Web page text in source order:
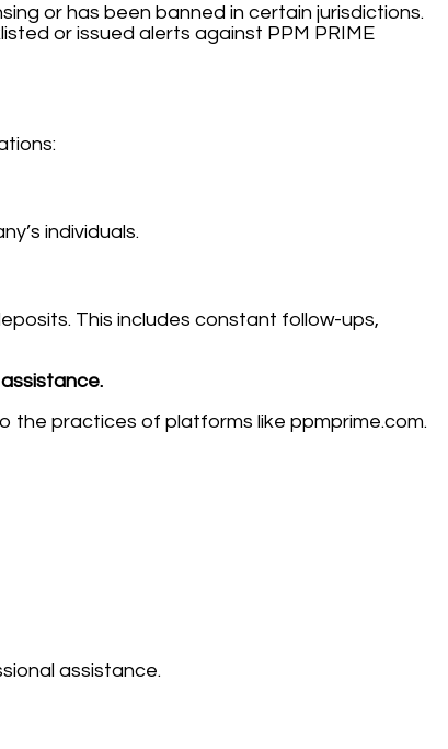
or has been banned in certain jurisdictions.
or issued alerts against PPM PRIME
individuals.
This includes constant follow-ups,
the practices of platforms like ppmprime.com.
assistance.